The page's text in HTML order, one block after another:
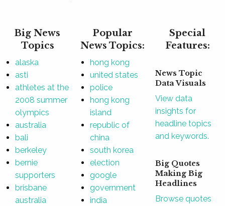
Big News
Topics
alaska
asti
athletes at the
2008 summer
olympics
australia
bali
berkeley
bernie
supporters
brisbane
australia
Popular
News Topics:
hong kong
united states
police
hong kong
island
republic of
china
south korea
election
google
government
india
Special
Features:
News Topic
Data Visuals
View data
insights for
headline topics
and keywords.
Big Quotes
Making Big
Headlines
Browse quotes